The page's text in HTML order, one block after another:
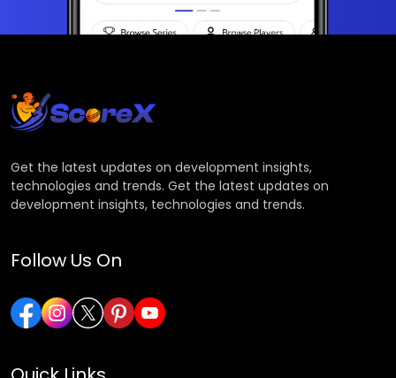
Get the latest updates on development insights,
technologies and trends. Get the latest updates on
development insights, technologies and trends.
Follow Us On